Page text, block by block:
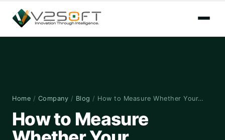
Home / Company / Blog / How to Measure Whether Your…
How to Measure